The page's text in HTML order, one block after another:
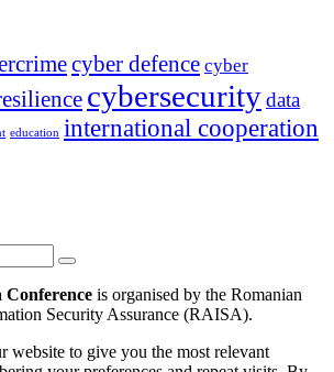
cyber defence cyber
cybersecuritydata
education international cooperation
is organised by the Romanian
Security Assurance (RAISA).
website to give you the most relevant